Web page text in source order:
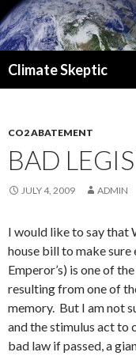
Climate Skeptic
CO2 ABATEMENT
BAD
JULY 4, 2009 ADMIN
I would like to say that
house bill to make sure
Emperor’s) is one of
resulting from one of
memory. But I am not
and the stimulus act to
bad law if passed, a